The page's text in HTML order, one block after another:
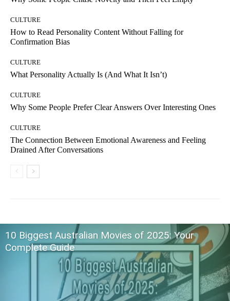
CULTURE
How to Read Personality Content Without Falling for
Confirmation Bias
CULTURE
What Personality Actually Is (And What It Isn’t)
CULTURE
Why Some People Prefer Clear Answers Over Interesting Ones
CULTURE
The Connection Between Emotional Awareness and Feeling
Drained After Conversations
10 Biggest Australian Movies of 2025: Your
Complete Guide